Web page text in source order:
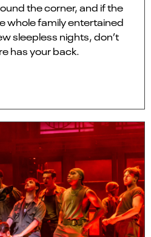
the corner, and if the
whole family entertained
sleepless nights, don’t
has your back.